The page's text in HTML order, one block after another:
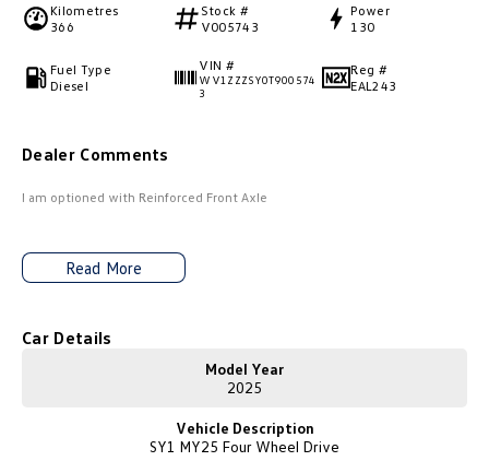
Touareg R eHybrid Tiguan eHybrid
Tayron eHybrid
Amarok
People Mover
Caddy
Crafter Van ID Buzz Cargo
Kilometres
366
Stock #
V005743
Power
130
Fuel Type
Diesel
VIN #
WV1ZZZSY0T900574
3
Reg #
EAL243
Dealer Comments
I am optioned with Reinforced Front Axle
Read More
Car Details
Model Year
2025
Vehicle Description
SY1 MY25 Four Wheel Drive